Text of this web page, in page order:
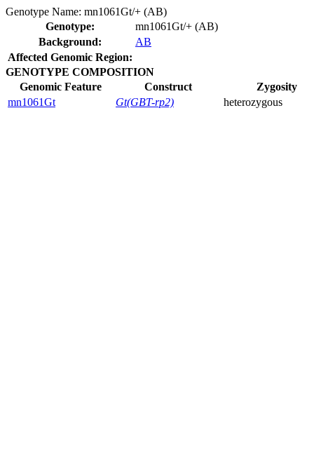
Genotype Name: mn1061Gt/+ (AB)
Genotype:
mn1061Gt/+ (AB)
Background:
AB
Affected Genomic Region:
GENOTYPE COMPOSITION
Genomic Feature
Construct
Zygosity
mn1061Gt
Gt(GBT-rp2) heterozygous